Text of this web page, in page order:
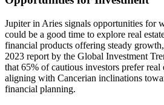
Jupiter in Aries signals opportunities for
could be a good time to explore real
financial products offering steady
2023 report by the Global Investment
that 65% of cautious investors prefer real
aligning with Cancerian inclinations
financial planning.